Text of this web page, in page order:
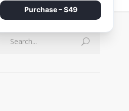
Purchase – $49